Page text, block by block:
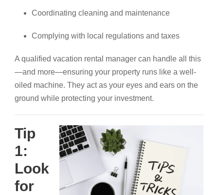
Coordinating cleaning and maintenance
Complying with local regulations and taxes
A qualified vacation rental manager can handle all this
—and more—ensuring your property runs like a well-
oiled machine. They act as your eyes and ears on the
ground while protecting your investment.
Tip
1:
Look
for